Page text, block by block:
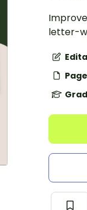
letter-